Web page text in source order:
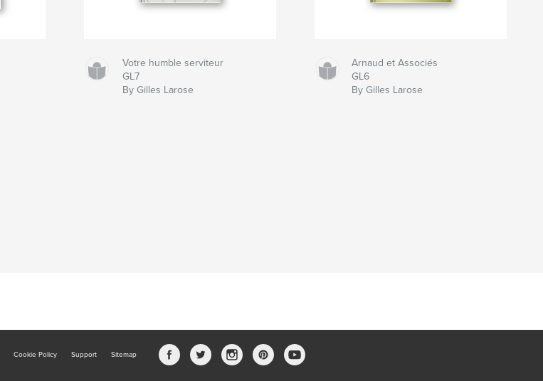
Votre humble serviteur
GL7
By Gilles Larose
Arnaud et Associés
GL6
By Gilles Larose
Cookie Policy Support Sitemap